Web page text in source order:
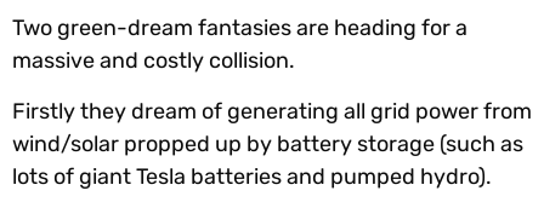
Two green-dream fantasies are heading for a
massive and costly collision.
Firstly they dream of generating all grid power from
wind/solar propped up by battery storage (such as
lots of giant Tesla batteries and pumped hydro).